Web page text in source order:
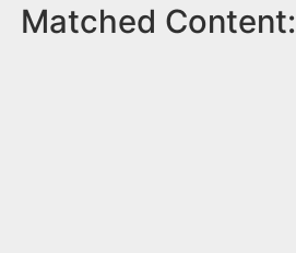
Matched Content: